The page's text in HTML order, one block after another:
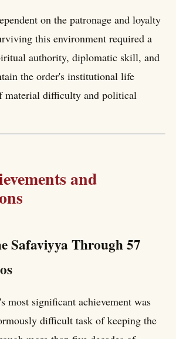
on the patronage and loyalty
this environment required a
authority, diplomatic skill, and
the order's institutional life
material difficulty and political
and
Safaviyya Through 57
most significant achievement was
difficult task of keeping the